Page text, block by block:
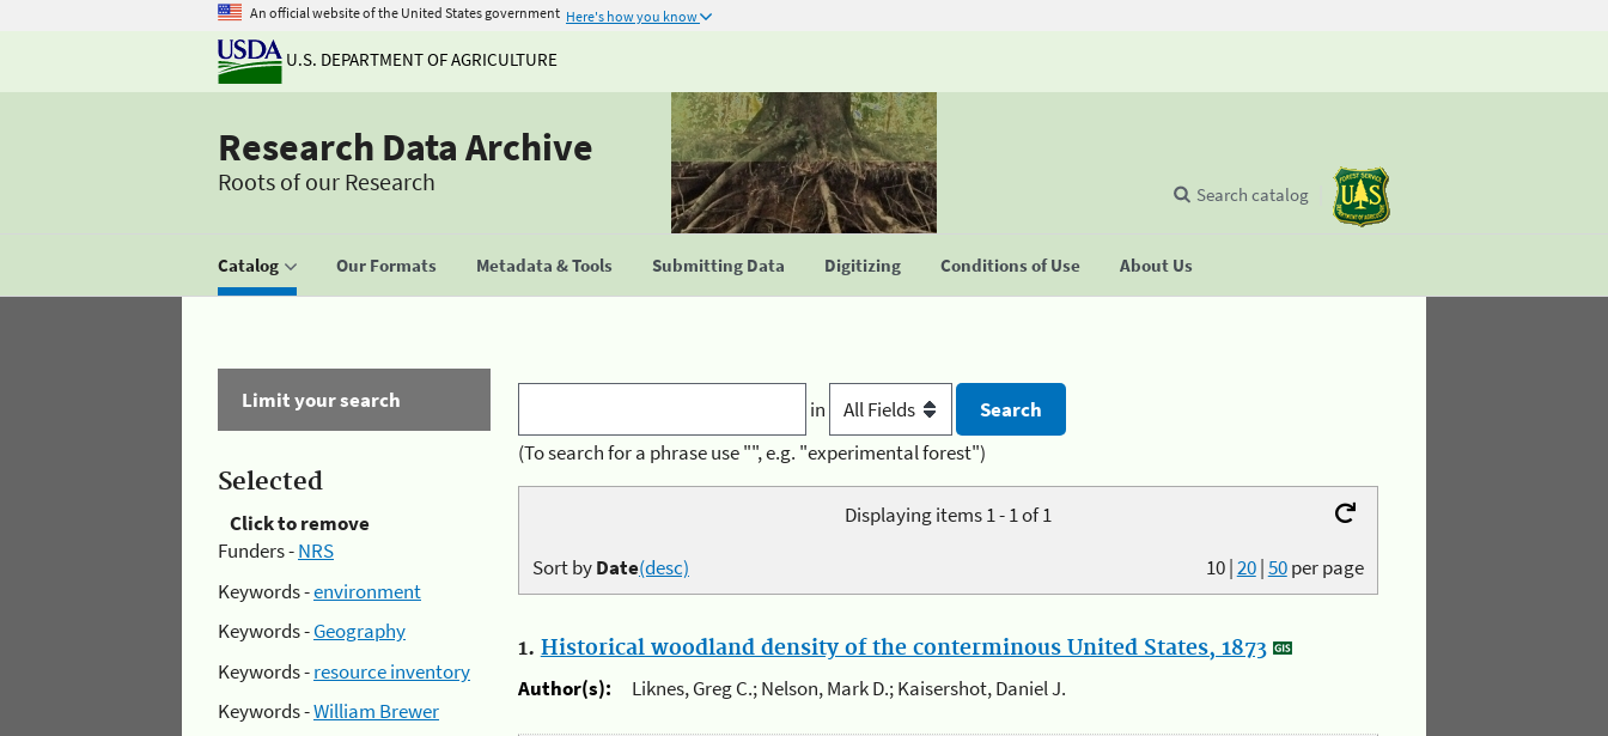
An official website of the United States government Here's how you know
U.S. DEPARTMENT OF AGRICULTURE
Research Data Archive
Roots of our Research
Catalog Our Formats Metadata & Tools Submitting Data Digitizing Conditions of Use About Us
Search catalog
Limit your search
Selected
Click to remove
Funders -NRS
Keywords -environment
Keywords -Geography
Keywords -resource inventory
Keywords -William Brewer
in
(To search for a phrase use "", e.g. "experimental forest")
Displaying items 1 - 1 of 1
10|20|50per page
Sort byDate(desc)
1. Historical woodland density of the conterminous United States, 1873
Author(s):
Liknes, Greg C.; Nelson, Mark D.; Kaisershot, Daniel J.